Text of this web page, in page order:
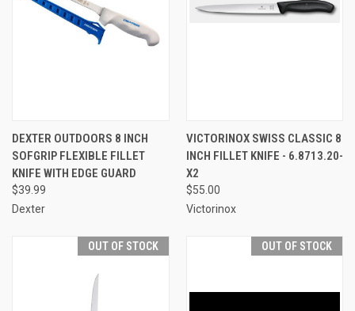
DEXTER OUTDOORS 8 INCH
SOFGRIP FLEXIBLE FILLET
KNIFE WITH EDGE GUARD
$39.99
Dexter
VICTORINOX SWISS CLASSIC 8
INCH FILLET KNIFE - 6.8713.20-
X2
$55.00
Victorinox
OUT OF STOCK OUT OF STOCK